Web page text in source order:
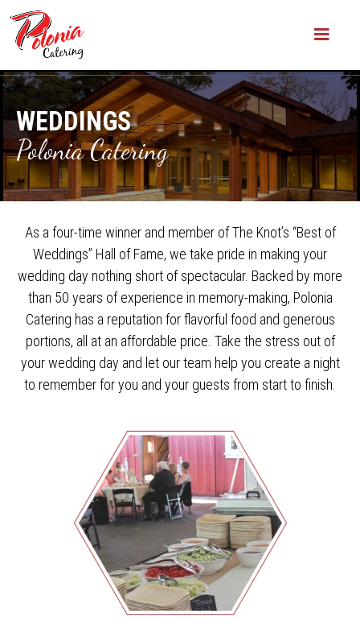
WEDDINGS
Polonia Catering
As a four-time winner and member of The Knot’s “Best of
Weddings” Hall of Fame, we take pride in making your
wedding day nothing short of spectacular. Backed by more
than 50 years of experience in memory-making, Polonia
Catering has a reputation for flavorful food and generous
portions, all at an affordable price. Take the stress out of
your wedding day and let our team help you create a night
to remember for you and your guests from start to finish.